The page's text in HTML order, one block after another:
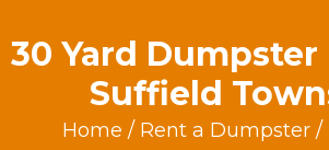
30 Yard Dumpster
Suffield
Home / Rent a Dumpster/